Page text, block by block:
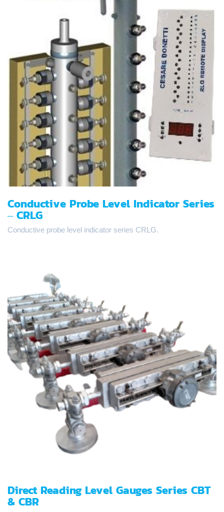
Conductive Probe Level Indicator Series
– CRLG
Conductive probe level indicator series CRLG.
Direct Reading Level Gauges Series CBT
& CBR